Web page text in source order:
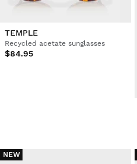
TEMPLE
Recycled acetate sunglasses
$84.95
NEW